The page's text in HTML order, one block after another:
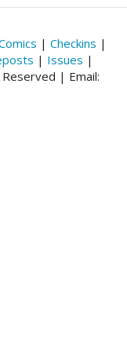
| Checkins |
| Issues |
| Email: